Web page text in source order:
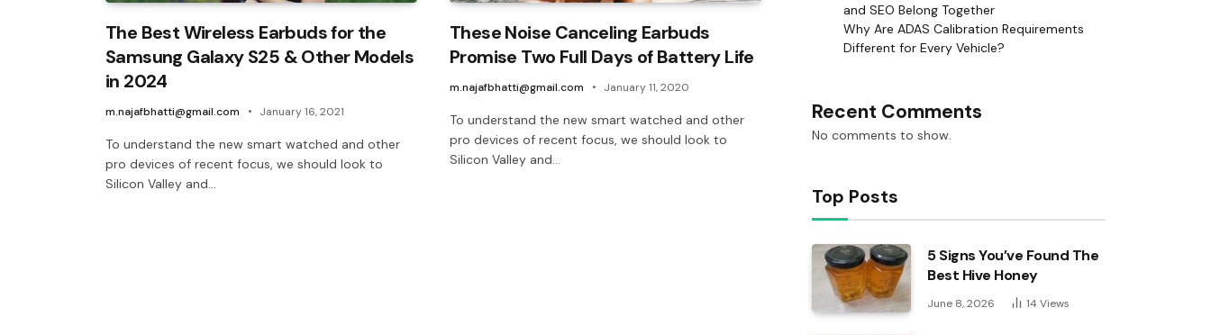
The Best Wireless Earbuds for the
Samsung Galaxy S25 & Other Models
in 2024
m.najafbhatti@gmail.com January 16, 2021
To understand the new smart watched and other
pro devices of recent focus, we should look to
Silicon Valley and…
These Noise Canceling Earbuds
Promise Two Full Days of Battery Life
m.najafbhatti@gmail.com January 11, 2020
To understand the new smart watched and other
pro devices of recent focus, we should look to
Silicon Valley and…
and SEO Belong Together
Why Are ADAS Calibration Requirements
Different for Every Vehicle?
Recent Comments
No comments to show.
Top Posts
5 Signs You’ve Found The
Best Hive Honey
June 8, 2026 14 Views